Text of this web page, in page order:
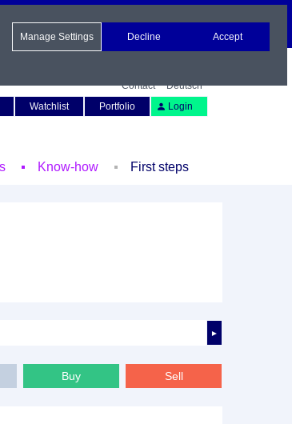
Contact
Deutsch
Watchlist Portfolio Login
Know-how First steps
►
Buy Sell
Manage Settings Decline Accept